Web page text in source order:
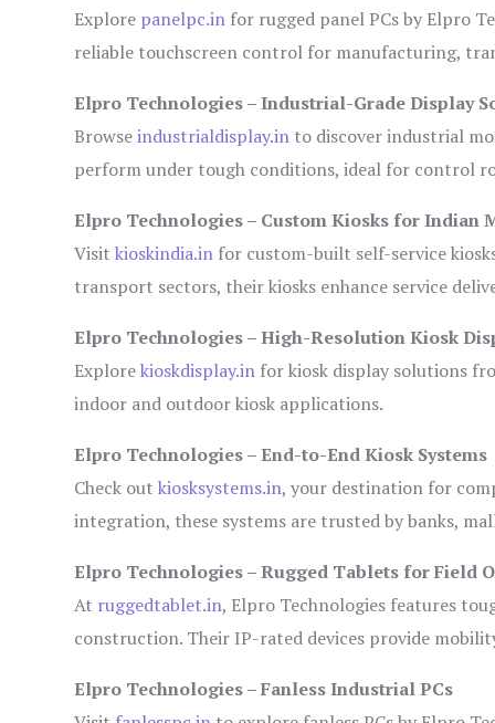
Explore panelpc.in for rugged panel PCs by Elpro
reliable touchscreen control for manufacturing,
Elpro Technologies – Industrial-Grade Display
Browseindustrialdisplay.in to discover industrial
perform under tough conditions, ideal for control
Elpro Technologies – Custom Kiosks for Indian
Visitkioskindia.in for custom-built self-service
transport sectors, their kiosks enhance service
Elpro Technologies – High-Resolution Kiosk
Explorekioskdisplay.in for kiosk display solutions
indoor and outdoor kiosk applications.
Elpro Technologies – End-to-End Kiosk Systems
Check outkiosksystems.in, your destination for
integration, these systems are trusted by banks,
Elpro Technologies – Rugged Tablets for Field
At ruggedtablet.in, Elpro Technologies features
construction. Their IP-rated devices provide
Elpro Technologies – Fanless Industrial PCs